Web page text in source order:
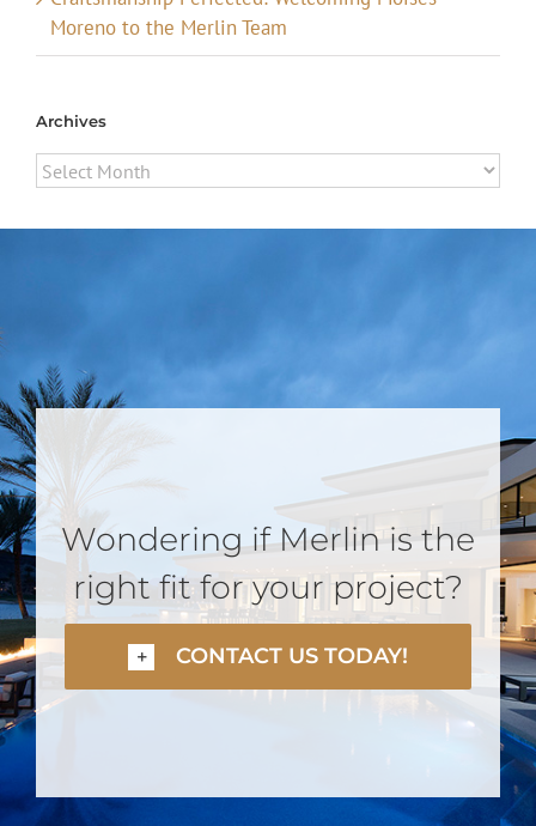
Moreno to the Merlin Team
Archives
Archives
Wondering if Merlin is the
right fit for your project?
CONTACT US TODAY!